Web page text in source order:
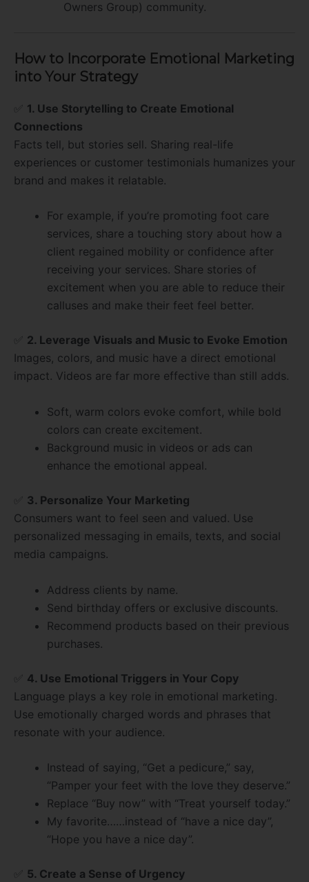
Owners Group) community.
How to Incorporate Emotional Marketing
into Your Strategy
1. Use Storytelling to Create Emotional
Connections
Facts tell, but stories sell. Sharing real-life
experiences or customer testimonials humanizes your
brand and makes it relatable.
For example, if you’re promoting foot care
services, share a touching story about how a
client regained mobility or confidence after
receiving your services. Share stories of
excitement when you are able to reduce their
calluses and make their feet feel better.
2. Leverage Visuals and Music to Evoke Emotion
Images, colors, and music have a direct emotional
impact. Videos are far more effective than still adds.
Soft, warm colors evoke comfort, while bold
colors can create excitement.
Background music in videos or ads can
enhance the emotional appeal.
3. Personalize Your Marketing
Consumers want to feel seen and valued. Use
personalized messaging in emails, texts, and social
media campaigns.
Address clients by name.
Send birthday offers or exclusive discounts.
Recommend products based on their previous
purchases.
4. Use Emotional Triggers in Your Copy
Language plays a key role in emotional marketing.
Use emotionally charged words and phrases that
resonate with your audience.
Instead of saying, “Get a pedicure,” say,
“Pamper your feet with the love they deserve.”
Replace “Buy now” with “Treat yourself today.”
My favorite……instead of “have a nice day”,
“Hope you have a nice day”.
5. Create a Sense of Urgency